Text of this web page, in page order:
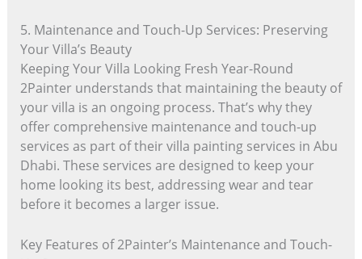
5. Maintenance and Touch-Up Services: Preserving
Your Villa’s Beauty
Keeping Your Villa Looking Fresh Year-Round
2Painter understands that maintaining the beauty of
your villa is an ongoing process. That’s why they
offer comprehensive maintenance and touch-up
services as part of their villa painting services in Abu
Dhabi. These services are designed to keep your
home looking its best, addressing wear and tear
before it becomes a larger issue.
Key Features of 2Painter’s Maintenance and Touch-